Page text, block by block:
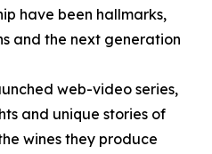
have been hallmarks,
and the next generation
web-video series,
and unique stories of
wines they produce